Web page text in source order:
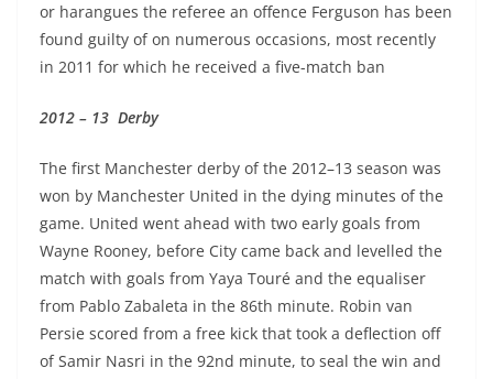
or harangues the referee an offence Ferguson has been
found guilty of on numerous occasions, most recently
in 2011 for which he received a five-match ban
2012 – 13 Derby
The first Manchester derby of the 2012–13 season was
won by Manchester United in the dying minutes of the
game. United went ahead with two early goals from
Wayne Rooney, before City came back and levelled the
match with goals from Yaya Touré and the equaliser
from Pablo Zabaleta in the 86th minute. Robin van
Persie scored from a free kick that took a deflection off
of Samir Nasri in the 92nd minute, to seal the win and